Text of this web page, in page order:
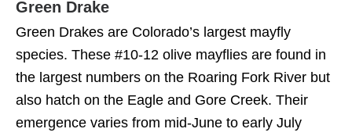
Green Drake
Green Drakes are Colorado’s largest mayfly
species. These #10-12 olive mayflies are found in
the largest numbers on the Roaring Fork River but
also hatch on the Eagle and Gore Creek. Their
emergence varies from mid-June to early July